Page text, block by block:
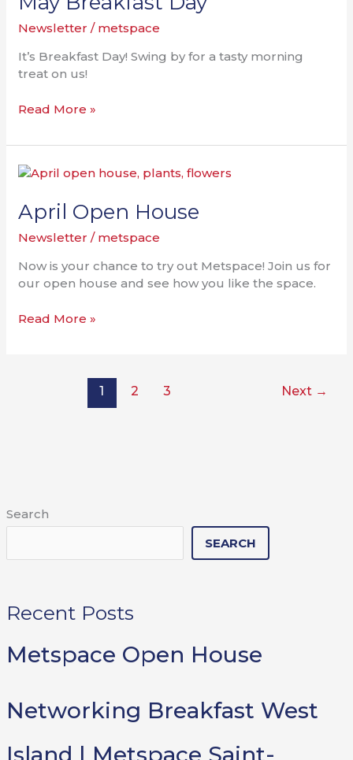
Search
SEARCH
Recent Posts
Metspace Open House
Networking Breakfast West
Newsletter / metspace
It’s Breakfast Day! Swing by for a tasty morning
treat on us!
Read More »
April Open House
Newsletter / metspace
Now is your chance to try out Metspace! Join us for
our open house and see how you like the space.
April
House
Read More »
1 2 3 Next →